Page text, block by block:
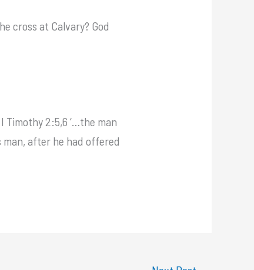
cross at Calvary? God
Timothy 2:5,6 ‘…the man
man, after he had offered